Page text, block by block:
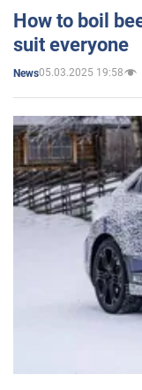
How to boil
suit everyone
News05.03.2025 19:58